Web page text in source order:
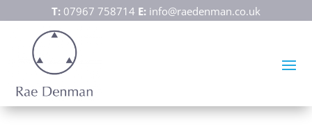
T: 07967 758714 E: info@raedenman.co.uk